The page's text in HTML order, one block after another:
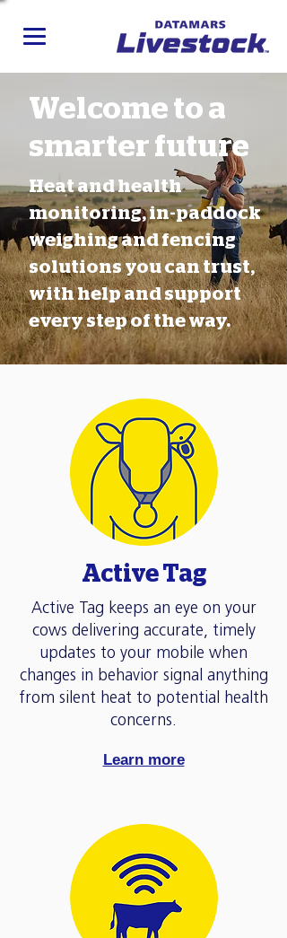
Welcome to a
smarter future
Heat and health
monitoring, in-paddock
weighing and fencing
solutions you can trust,
with help and support
every step of the way.
Active Tag
Active Tag keeps an eye on your
cows delivering accurate, timely
updates to your mobile when
changes in behavior signal anything
from silent heat to potential health
concerns.
Learn more